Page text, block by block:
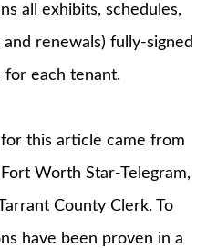
all exhibits, schedules,
renewals) fully-signed
for each tenant.
this article came from
Worth Star-Telegram,
County Clerk. To
have been proven in a